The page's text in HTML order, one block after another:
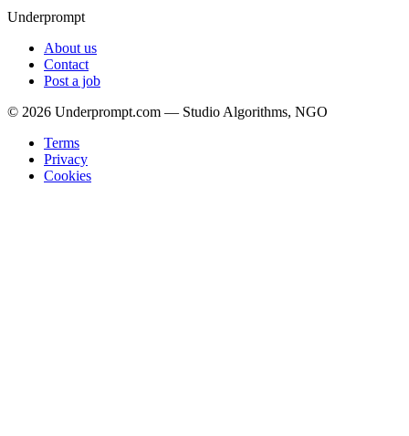
Underprompt
About us
Contact
Post a job
© 2026 Underprompt.com — Studio Algorithms, NGO
Terms
Privacy
Cookies